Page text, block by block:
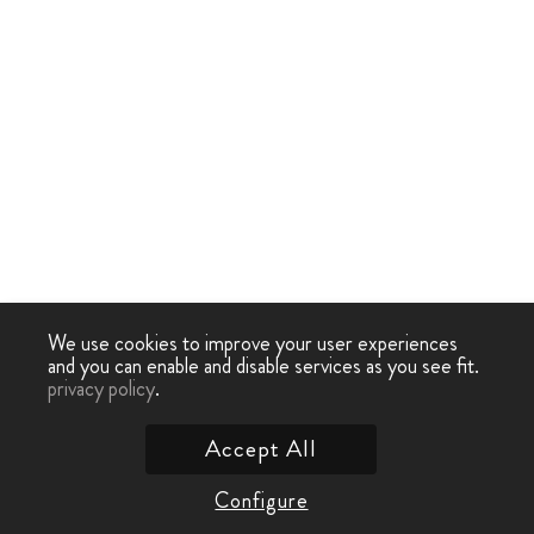
We use cookies to improve your user experiences
and you can enable and disable services as you see fit.
privacy policy.
Configure
Accept All